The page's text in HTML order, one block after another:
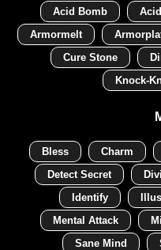
Acid Bomb
Armormelt
Cure Stone
Knock-
Bless Charm
Detect Secret
Identify
Mental Attack
Sane Mind